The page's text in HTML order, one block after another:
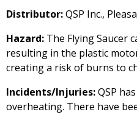
Distributor:QSP Inc.,
Hazard: The Flying Saucer
resulting in the plastic
creating a risk of burns to
Incidents/Injuries:QSP
overheating. There have